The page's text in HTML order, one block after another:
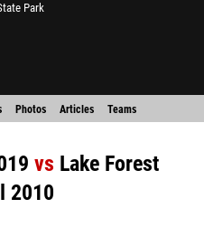
Park
Photos Articles Teams
vs Lake Forest
2010